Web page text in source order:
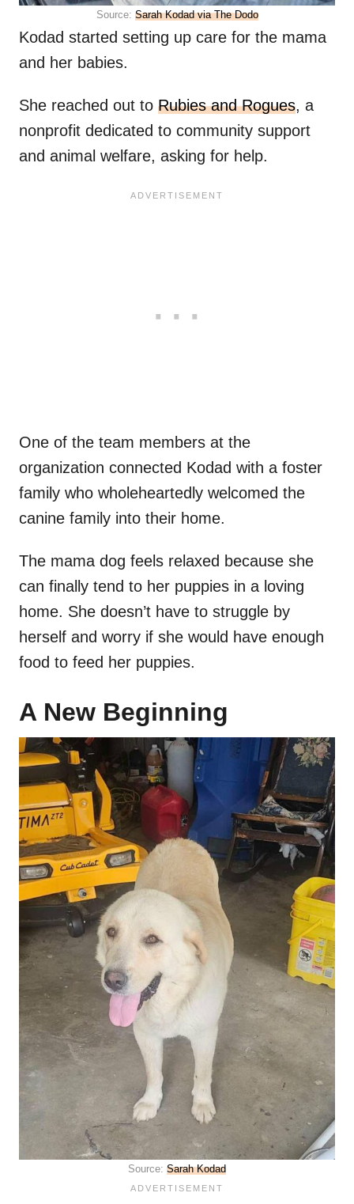
Source: Sarah Kodad via The Dodo
Kodad started setting up care for the mama
and her babies.
She reached out to Rubies and Rogues, a
nonprofit dedicated to community support
and animal welfare, asking for help.
One of the team members at the
organization connected Kodad with a foster
family who wholeheartedly welcomed the
canine family into their home.
The mama dog feels relaxed because she
can finally tend to her puppies in a loving
home. She doesn’t have to struggle by
herself and worry if she would have enough
food to feed her puppies.
A New Beginning
Source: Sarah Kodad